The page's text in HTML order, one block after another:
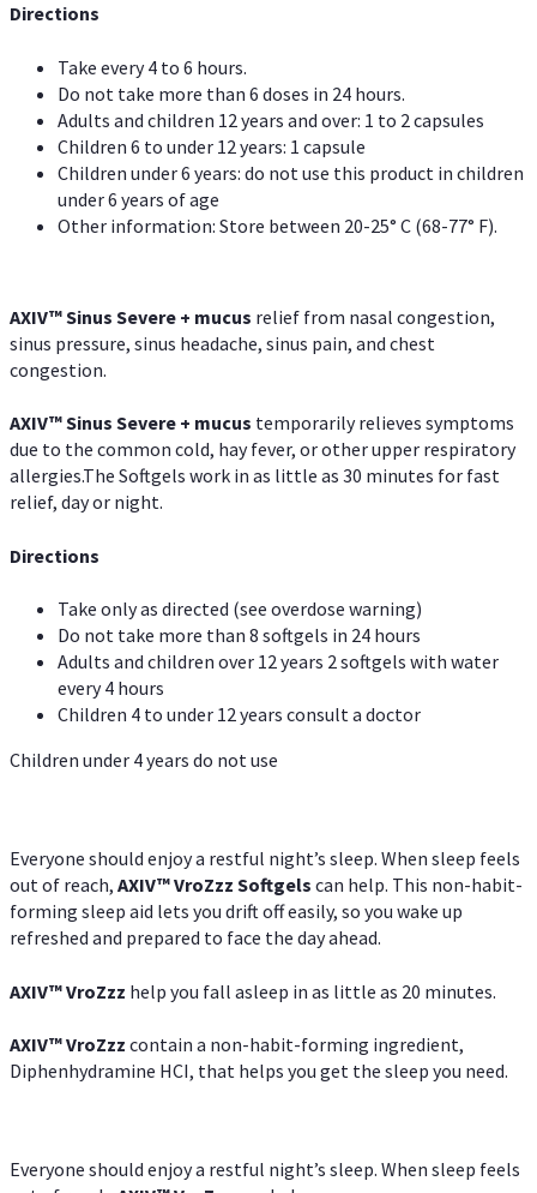
Directions
Take every 4 to 6 hours.
Do not take more than 6 doses in 24 hours.
Adults and children 12 years and over: 1 to 2 capsules
Children 6 to under 12 years: 1 capsule
Children under 6 years: do not use this product in children
under 6 years of age
Other information: Store between 20-25° C (68-77° F).
AXIV™Sinus Severe + mucus relief from nasal congestion,
sinus pressure, sinus headache, sinus pain, and chest
congestion.
AXIV™Sinus Severe + mucus temporarily relieves symptoms
due to the common cold, hay fever, or other upper respiratory
allergies.The Softgels work in as little as 30 minutes for fast
relief, day or night.
Directions
Take only as directed (see overdose warning)
Do not take more than 8 softgels in 24 hours
Adults and children over 12 years 2 softgels with water
every 4 hours
Children 4 to under 12 years consult a doctor
Children under 4 years do not use
Everyone should enjoy a restful night’s sleep. When sleep feels
out of reach, AXIV™VroZzz Softgels can help. This non-habit-
forming sleep aid lets you drift off easily, so you wake up
refreshed and prepared to face the day ahead.
AXIV™VroZzz help you fall asleep in as little as 20 minutes.
AXIV™VroZzz contain a non-habit-forming ingredient,
Diphenhydramine HCI, that helps you get the sleep you need.
Everyone should enjoy a restful night’s sleep. When sleep feels